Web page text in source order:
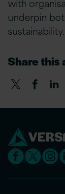
underpin
sustainability.
Share this